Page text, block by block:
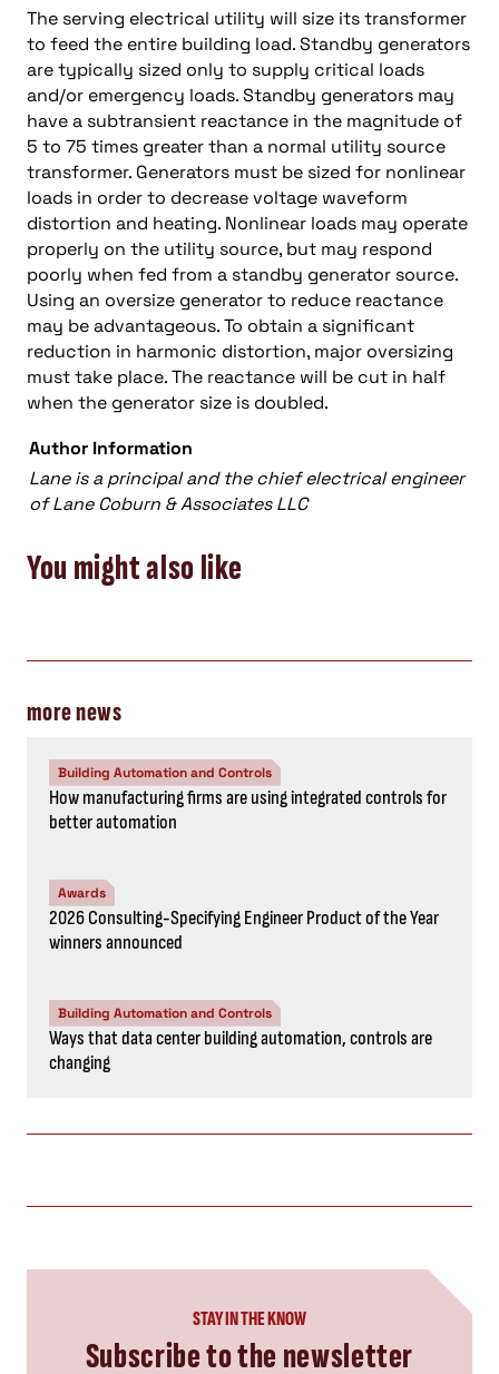
The serving electrical utility will size its transformer
to feed the entire building load. Standby generators
are typically sized only to supply critical loads
and/or emergency loads. Standby generators may
have a subtransient reactance in the magnitude of
5 to 75 times greater than a normal utility source
transformer. Generators must be sized for nonlinear
loads in order to decrease voltage waveform
distortion and heating. Nonlinear loads may operate
properly on the utility source, but may respond
poorly when fed from a standby generator source.
Using an oversize generator to reduce reactance
may be advantageous. To obtain a significant
reduction in harmonic distortion, major oversizing
must take place. The reactance will be cut in half
when the generator size is doubled.
Author Information
Lane is a principal and the chief electrical engineer
of Lane Coburn & Associates LLC
You might also like
more news
Building Automation and Controls
How manufacturing firms are using integrated controls for
better automation
Awards
2026 Consulting-Specifying Engineer Product of the Year
winners announced
Building Automation and Controls
Ways that data center building automation, controls are
changing
STAY IN THE KNOW
Subscribe to the newsletter